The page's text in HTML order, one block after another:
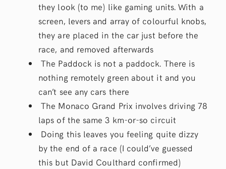
they look (to me) like gaming units. With a
screen, levers and array of colourful knobs,
they are placed in the car just before the
race, and removed afterwards
The Paddock is not a paddock. There is
nothing remotely green about it and you
can’t see any cars there
The Monaco Grand Prix involves driving 78
laps of the same 3 km-or-so circuit
Doing this leaves you feeling quite dizzy
by the end of a race (I could’ve guessed
this but David Coulthard confirmed)